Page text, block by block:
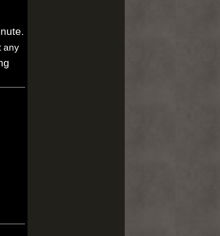
any